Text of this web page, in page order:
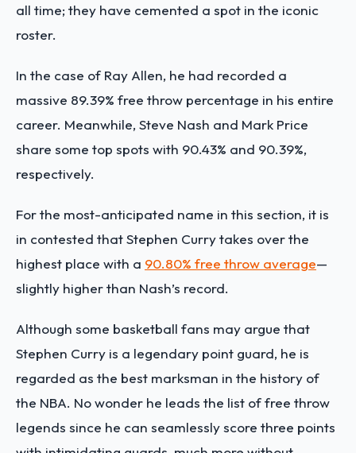
all time; they have cemented a spot in the iconic
roster.
In the case of Ray Allen, he had recorded a
massive 89.39% free throw percentage in his entire
career. Meanwhile, Steve Nash and Mark Price
share some top spots with 90.43% and 90.39%,
respectively.
For the most-anticipated name in this section, it is
in contested that Stephen Curry takes over the
highest place with a 90.80% free throw average—
slightly higher than Nash’s record.
Although some basketball fans may argue that
Stephen Curry is a legendary point guard, he is
regarded as the best marksman in the history of
the NBA. No wonder he leads the list of free throw
legends since he can seamlessly score three points